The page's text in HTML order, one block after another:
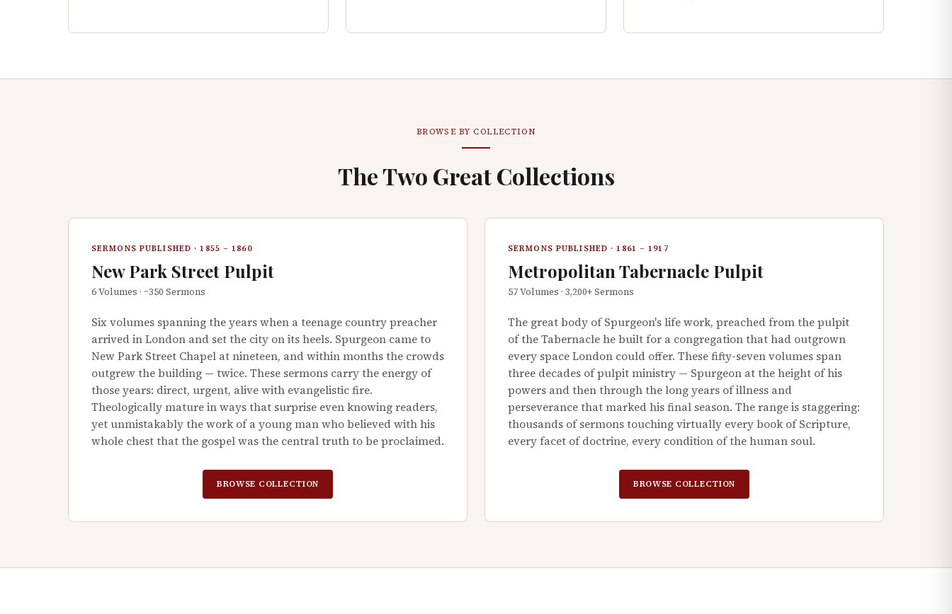
BROWSE BY COLLECTION
The Two Great Collections
SERMONS PUBLISHED · 1855 – 1860
New Park Street Pulpit
6 Volumes · ~350 Sermons
Six volumes spanning the years when a teenage country preacher
arrived in London and set the city on its heels. Spurgeon came to
New Park Street Chapel at nineteen, and within months the crowds
outgrew the building — twice. These sermons carry the energy of
those years: direct, urgent, alive with evangelistic fire.
Theologically mature in ways that surprise even knowing readers,
yet unmistakably the work of a young man who believed with his
whole chest that the gospel was the central truth to be proclaimed.
BROWSE COLLECTION
SERMONS PUBLISHED · 1861 – 1917
Metropolitan Tabernacle Pulpit
57 Volumes · 3,200+ Sermons
The great body of Spurgeon's life work, preached from the pulpit
of the Tabernacle he built for a congregation that had outgrown
every space London could offer. These fifty-seven volumes span
three decades of pulpit ministry — Spurgeon at the height of his
powers and then through the long years of illness and
perseverance that marked his final season. The range is staggering:
thousands of sermons touching virtually every book of Scripture,
every facet of doctrine, every condition of the human soul.
BROWSE COLLECTION